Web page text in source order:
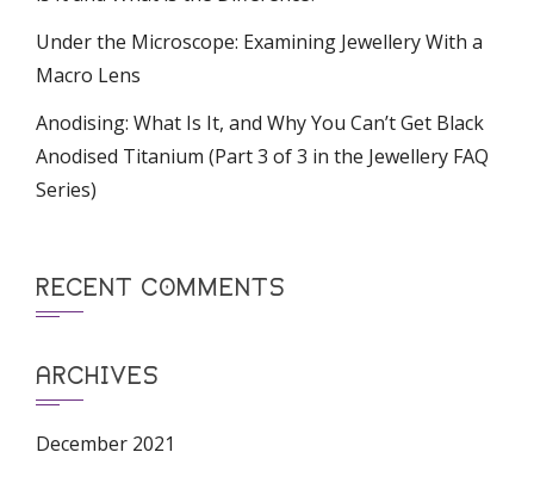
Under the Microscope: Examining Jewellery With a
Macro Lens
Anodising: What Is It, and Why You Can’t Get Black
Anodised Titanium (Part 3 of 3 in the Jewellery FAQ
Series)
RECENT COMMENTS
ARCHIVES
December 2021